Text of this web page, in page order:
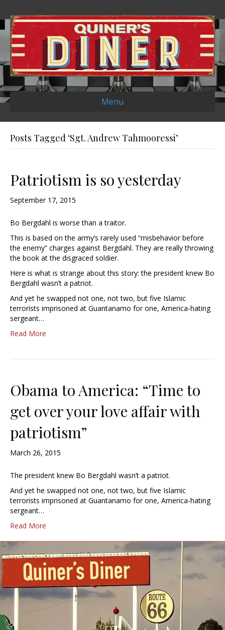
Menu
Posts Tagged ‘Sgt. Andrew Tahmooressi’
Patriotism is so yesterday
September 17, 2015
Bo Bergdahl is worse than a traitor.
This is based on the army’s rarely used “misbehavior before
the enemy” charges against Bergdahl. They are really throwing
the book at the disgraced soldier.
Here is what is strange about this story: the president knew Bo
Bergdahl wasn’t a patriot.
And yet he swapped not one, not two, but five Islamic
terrorists imprisoned at Guantanamo for one, America-hating
sergeant…
Read More
Obama to America: “Time to
get over your love affair with
patriotism”
March 26, 2015
The president knew Bo Bergdahl wasn’t a patriot.
And yet he swapped not one, not two, but five Islamic
terrorists imprisoned at Guantanamo for one, America-hating
sergeant…
Read More